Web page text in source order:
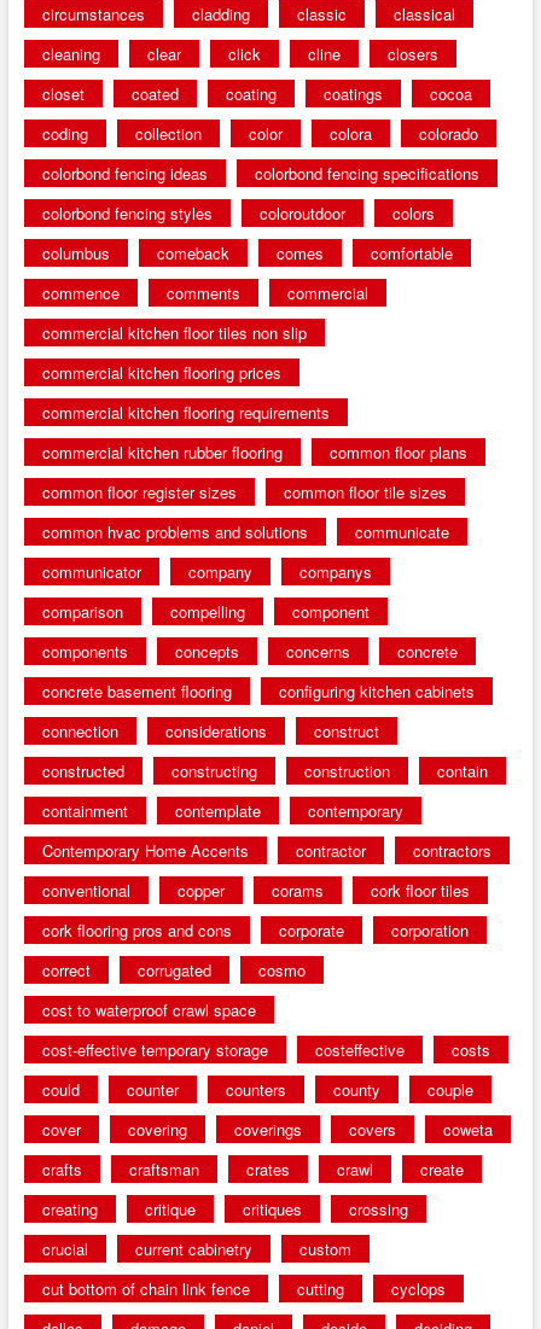
circumstances
cladding classic
classical
cleaning
clear click cline
closers
closet
coated coating coatings
cocoa
coding
collection color colora
colorado
colorbond fencing ideas
colorbond fencing specifications
colorbond fencing styles
coloroutdoor
colors
columbus
comeback comes
comfortable
commence
comments
commercial
commercial kitchen floor tiles non slip
commercial kitchen flooring prices
commercial kitchen flooring requirements
commercial kitchen rubber flooring
common floor plans
common floor register sizes
common floor tile sizes
common hvac problems and solutions
communicate
communicator
company
companys
comparison
compelling
component
components
concepts concerns
concrete
concrete basement flooring
configuring kitchen cabinets
connection
considerations
construct
constructed
constructing construction
contain
containment
contemplate
contemporary
Contemporary Home Accents
contractor
contractors
conventional
copper corams
cork floor tiles
cork flooring pros and cons
corporate
corporation
correct
corrugated
cosmo
cost to waterproof crawl space
cost-effective temporary storage
costeffective
costs
could
counter counters county
couple
cover
covering coverings covers
coweta
crafts
craftsman crates crawl
create
creating
critique critiques
crossing
crucial
current cabinetry
custom
cut bottom of chain link fence
cutting
cyclops